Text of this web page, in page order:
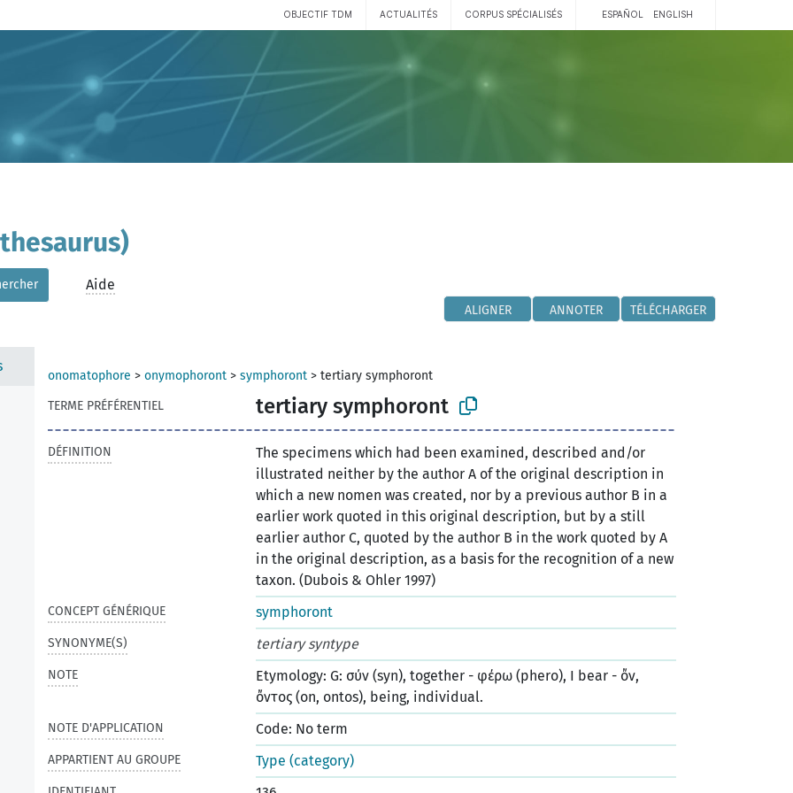
OBJECTIF TDM ACTUALITÉS CORPUS SPÉCIALISÉS ESPAÑOL ENGLISH
Aide
ALIGNER ANNOTER TÉLÉCHARGER
onomatophore > onymophoront > symphoront > tertiary symphoront
TERME PRÉFÉRENTIEL
tertiary symphoront
DÉFINITION
The specimens which had been examined, described and/or
illustrated neither by the author A of the original description in
which a new nomen was created, nor by a previous author B in a
earlier work quoted in this original description, but by a still
earlier author C, quoted by the author B in the work quoted by A
in the original description, as a basis for the recognition of a new
taxon. (Dubois & Ohler 1997)
CONCEPT GÉNÉRIQUE symphoront
SYNONYME(S) tertiary syntype
NOTE
Etymology: G: σύν (syn), together - φέρω (phero), I bear - ὄν,
ὄντος (on, ontos), being, individual.
NOTE D'APPLICATION Code: No term
APPARTIENT AU GROUPE Type (category)